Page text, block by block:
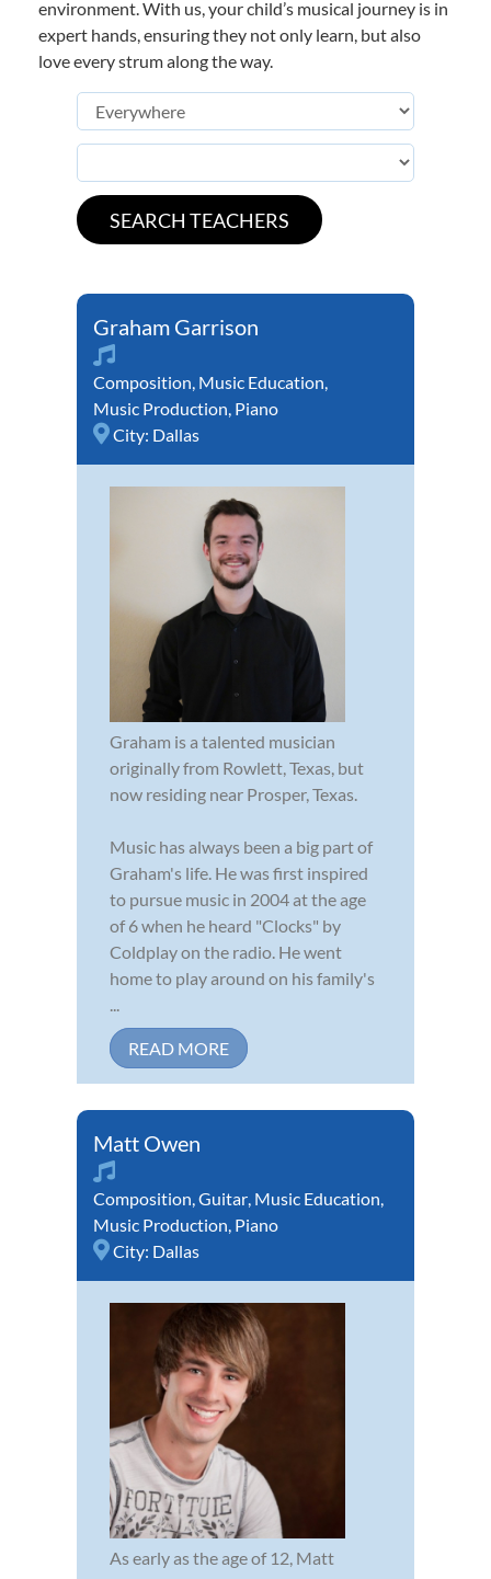
environment. With us, your child’s musical journey is in
expert hands, ensuring they not only learn, but also
love every strum along the way.
Graham Garrison
Composition, Music Education,
Music Production, Piano
City: Dallas
Graham is a talented musician
originally from Rowlett, Texas, but
now residing near Prosper, Texas.
Music has always been a big part of
Graham's life. He was first inspired
to pursue music in 2004 at the age
of 6 when he heard "Clocks" by
Coldplay on the radio. He went
home to play around on his family's
...
READ MORE
Matt Owen
Composition,Guitar, Music Education,
Music Production, Piano
City: Dallas
As early as the age of 12, Matt